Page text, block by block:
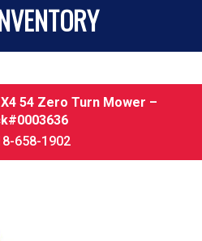
54 Zero Turn Mower –
658-1902